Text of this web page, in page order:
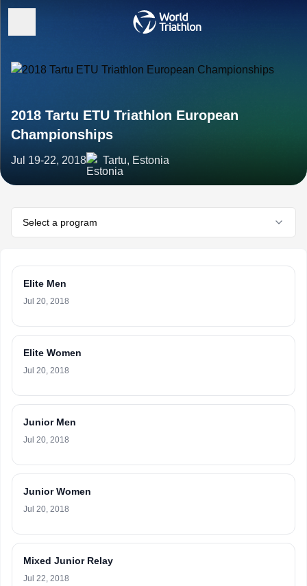
2018 Tartu ETU Triathlon European
Championships
Jul 19-22, 2018 Tartu, Estonia
Select a program
Elite Men
Jul 20, 2018
Elite Women
Jul 20, 2018
Junior Men
Jul 20, 2018
Junior Women
Jul 20, 2018
Mixed Junior Relay
Jul 22, 2018